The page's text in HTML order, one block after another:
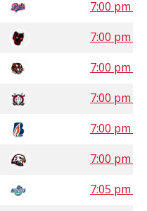
7:00 pm ST
7:00 pm
7:00 pm
7:00 pm
7:00 pm
7:00 pm
7:05 pm